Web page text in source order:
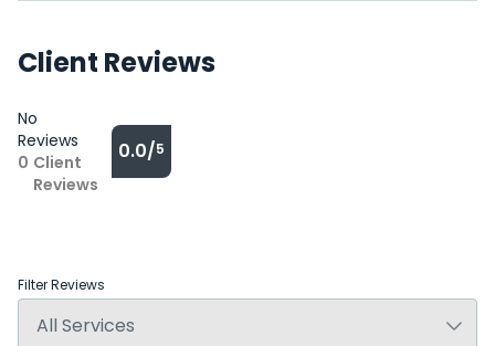
Client Reviews
No
Reviews
0 Client
Reviews
0.0/5
Filter Reviews